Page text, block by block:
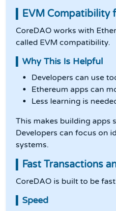
EVM Compatibility
CoreDAO works with
called EVM compatibility.
Why This Is Helpful
Developers can use
Ethereum apps can
Less learning is
This makes building apps
Developers can focus on
systems.
Fast Transactions
CoreDAO is built to be
Speed